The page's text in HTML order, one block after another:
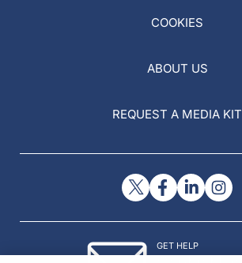
COOKIES
ABOUT US
REQUEST A MEDIA KIT
GET HELP